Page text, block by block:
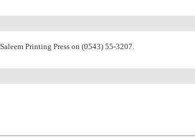
Printing Press on (0543) 55-3207.